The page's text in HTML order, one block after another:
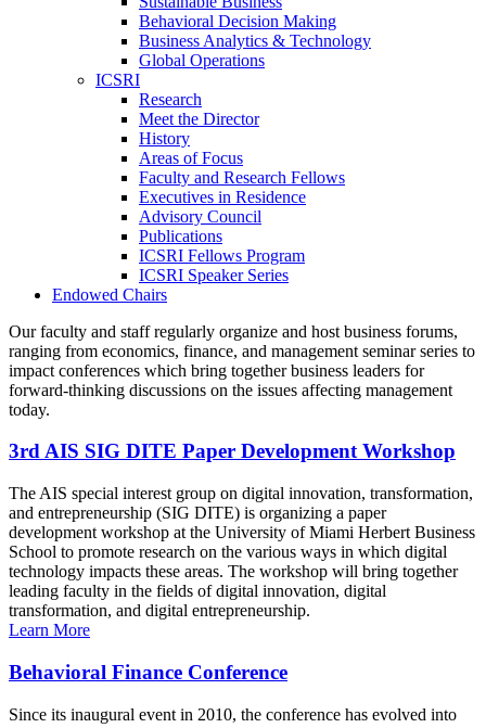
Behavioral Decision Making
Business Analytics & Technology
Global Operations
ICSRI
Research
Meet the Director
History
Areas of Focus
Faculty and Research Fellows
Executives in Residence
Advisory Council
Publications
ICSRI Fellows Program
ICSRI Speaker Series
Endowed Chairs
Our faculty and staff regularly organize and host business forums,
ranging from economics, finance, and management seminar series to
impact conferences which bring together business leaders for
forward-thinking discussions on the issues affecting management
today.
3rd AIS SIG DITE Paper Development Workshop
The AIS special interest group on digital innovation, transformation,
and entrepreneurship (SIG DITE) is organizing a paper
development workshop at the University of Miami Herbert Business
School to promote research on the various ways in which digital
technology impacts these areas. The workshop will bring together
leading faculty in the fields of digital innovation, digital
transformation, and digital entrepreneurship.
Learn More
Behavioral Finance Conference
Since its inaugural event in 2010, the conference has evolved into